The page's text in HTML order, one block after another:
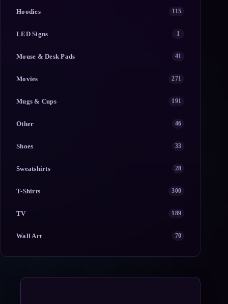
Hoodies 115
LED Signs 1
Mouse & Desk Pads 41
Movies 271
Mugs & Cups 191
Other 46
Shoes 33
Sweatshirts 28
T-Shirts 300
TV 189
Wall Art 70